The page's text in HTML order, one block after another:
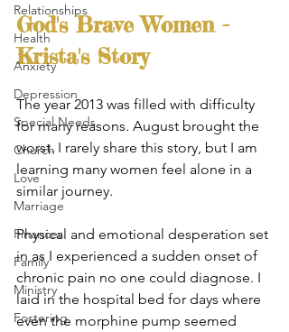
Relationships
Health
Anxiety
Depression
Special Needs
Church
Love
Marriage
Finances
Family
Ministry
Fostering
God's Brave Women -
Krista's Story
The year 2013 was filled with difficulty
for many reasons. August brought the
worst. I rarely share this story, but I am
learning many women feel alone in a
similar journey.
Physical and emotional desperation set
in as I experienced a sudden onset of
chronic pain no one could diagnose. I
laid in the hospital bed for days where
even the morphine pump seemed